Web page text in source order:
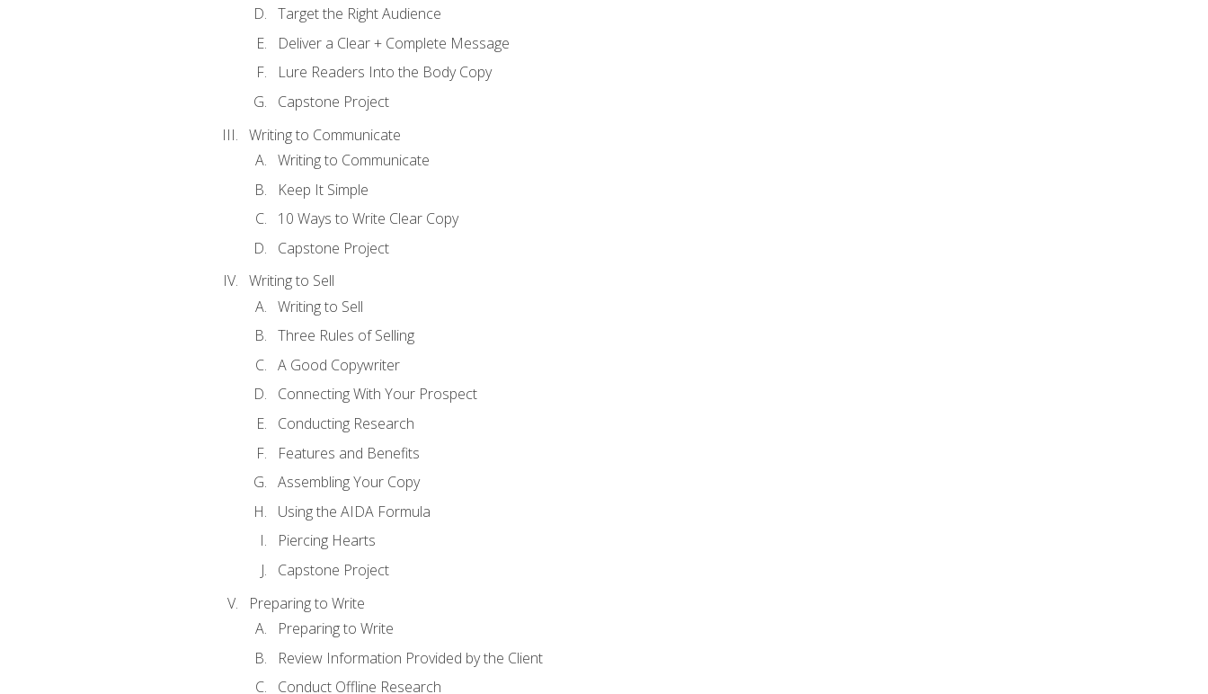
Target the Right Audience
Deliver a Clear + Complete Message
Lure Readers Into the Body Copy
Capstone Project
Writing to Communicate
Writing to Communicate
Keep It Simple
10 Ways to Write Clear Copy
Capstone Project
Writing to Sell
Writing to Sell
Three Rules of Selling
A Good Copywriter
Connecting With Your Prospect
Conducting Research
Features and Benefits
Assembling Your Copy
Using the AIDA Formula
Piercing Hearts
Capstone Project
Preparing to Write
Preparing to Write
Review Information Provided by the Client
Conduct Offline Research